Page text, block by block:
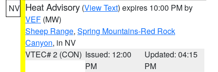
NV Heat Advisory (View Text) expires 10:00 PM by
VEF (MW)
Sheep Range, Spring Mountains-Red Rock
Canyon, in NV
VTEC# 2 (CON) Issued: 12:00
PM
Updated: 04:15
PM